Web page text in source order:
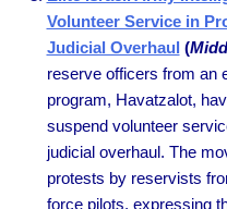
Volunteer Service in
Judicial Overhaul (
reserve officers from an
program, Havatzalot,
suspend volunteer
judicial overhaul. The
protests by reservists
force pilots, expressing